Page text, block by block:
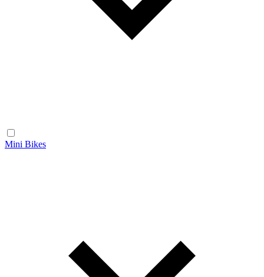
Mini Bikes